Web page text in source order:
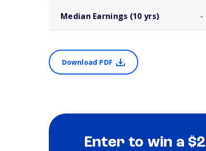
Median Earnings (10 yrs) -
Download PDF
Enter to win a